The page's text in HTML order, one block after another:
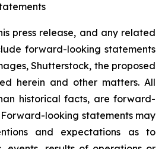
press release, and any related
forward-looking statements
Shutterstock, the proposed
herein and other matters. All
historical facts, are forward-
looking statements may
and expectations as to